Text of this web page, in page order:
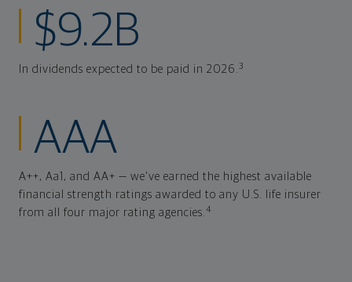
$9.2B
In dividends expected to be paid in 2026. 3
AAA
A++, Aa1, and AA+ — we've earned the highest available
financial strength ratings awarded to any U.S. life insurer
from all four major rating agencies.4